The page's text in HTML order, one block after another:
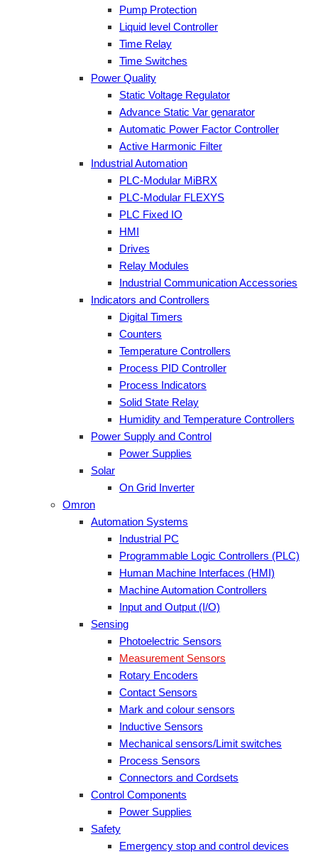
Pump Protection
Liquid level Controller
Time Relay
Time Switches
Power Quality
Static Voltage Regulator
Advance Static Var genarator
Automatic Power Factor Controller
Active Harmonic Filter
Industrial Automation
PLC-Modular MiBRX
PLC-Modular FLEXYS
PLC Fixed IO
HMI
Drives
Relay Modules
Industrial Communication Accessories
Indicators and Controllers
Digital Timers
Counters
Temperature Controllers
Process PID Controller
Process Indicators
Solid State Relay
Humidity and Temperature Controllers
Power Supply and Control
Power Supplies
Solar
On Grid Inverter
Omron
Automation Systems
Industrial PC
Programmable Logic Controllers (PLC)
Human Machine Interfaces (HMI)
Machine Automation Controllers
Input and Output (I/O)
Sensing
Photoelectric Sensors
Measurement Sensors
Rotary Encoders
Contact Sensors
Mark and colour sensors
Inductive Sensors
Mechanical sensors/Limit switches
Process Sensors
Connectors and Cordsets
Control Components
Power Supplies
Safety
Emergency stop and control devices